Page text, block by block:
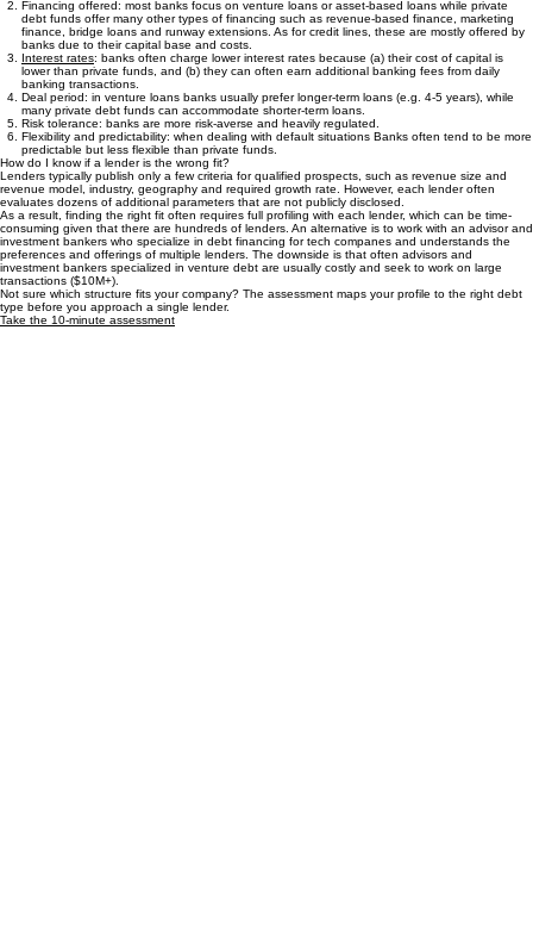
Selectivity: banks are more selective and typically cherry-pick among their clients only the
best prospects, often VC-backed companies with a recent equity round.
Financing offered: most banks focus on venture loans or asset-based loans while private
debt funds offer many other types of financing such as revenue-based finance, marketing
finance, bridge loans and runway extensions. As for credit lines, these are mostly offered by
banks due to their capital base and costs.
Interest rates: banks often charge lower interest rates because (a) their cost of capital is
lower than private funds, and (b) they can often earn additional banking fees from daily
banking transactions.
Deal period: in venture loans banks usually prefer longer-term loans (e.g. 4-5 years), while
many private debt funds can accommodate shorter-term loans.
Risk tolerance: banks are more risk-averse and heavily regulated.
Flexibility and predictability: when dealing with default situations Banks often tend to be more
predictable but less flexible than private funds.
How do I know if a lender is the wrong fit?
Lenders typically publish only a few criteria for qualified prospects, such as revenue size and
revenue model, industry, geography and required growth rate. However, each lender often
evaluates dozens of additional parameters that are not publicly disclosed.
As a result, finding the right fit often requires full profiling with each lender, which can be time-
consuming given that there are hundreds of lenders. An alternative is to work with an advisor and
investment bankers who specialize in debt financing for tech companes and understands the
preferences and offerings of multiple lenders. The downside is that often advisors and
investment bankers specialized in venture debt are usually costly and seek to work on large
transactions ($10M+).
Not sure which structure fits your company? The assessment maps your profile to the right debt